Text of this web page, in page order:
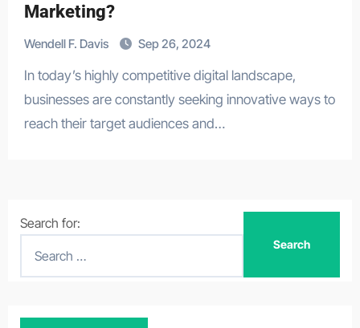
Marketing?
Wendell F. Davis Sep 26, 2024
In today’s highly competitive digital landscape,
businesses are constantly seeking innovative ways to
reach their target audiences and…
Search for: